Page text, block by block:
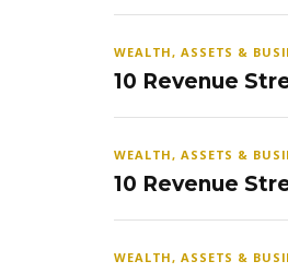
WEALTH, ASSETS &
10 Revenue
WEALTH, ASSETS &
10 Revenue
WEALTH, ASSETS &